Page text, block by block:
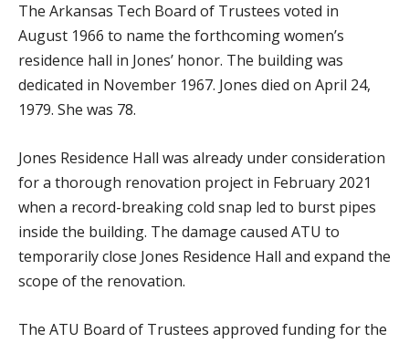
The Arkansas Tech Board of Trustees voted in
August 1966 to name the forthcoming women’s
residence hall in Jones’ honor. The building was
dedicated in November 1967. Jones died on April 24,
1979. She was 78.
Jones Residence Hall was already under consideration
for a thorough renovation project in February 2021
when a record-breaking cold snap led to burst pipes
inside the building. The damage caused ATU to
temporarily close Jones Residence Hall and expand the
scope of the renovation.
The ATU Board of Trustees approved funding for the